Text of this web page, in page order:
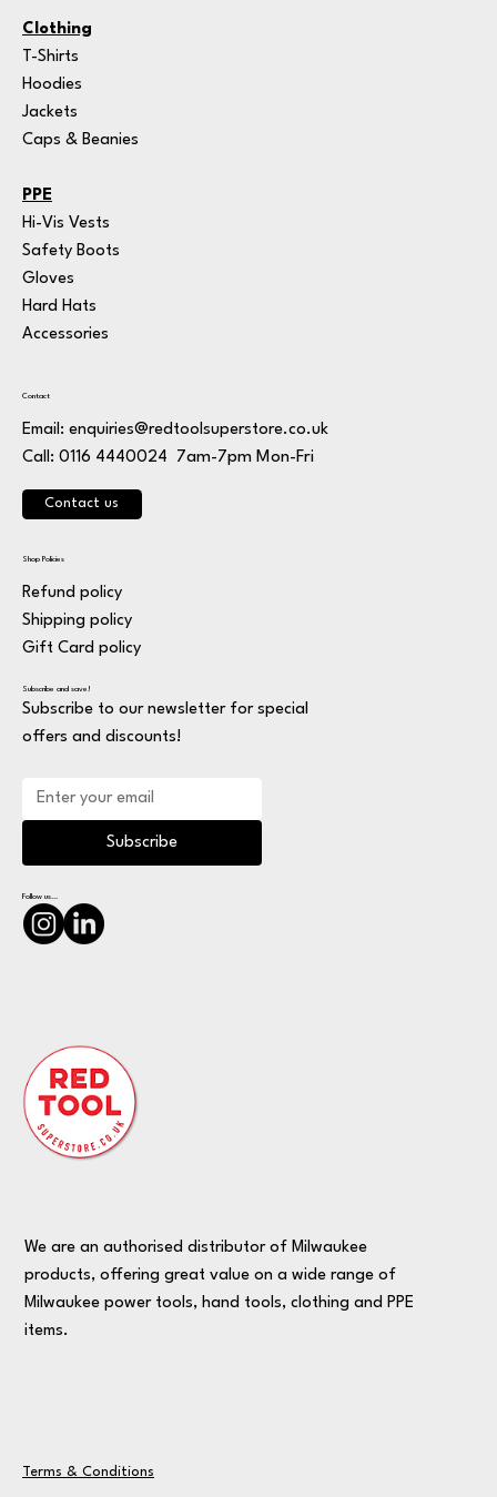
We are an authorised distributor of Milwaukee
products, offering great value on a wide range of
Milwaukee power tools, hand tools, clothing and PPE
items.
Clothing
T-Shirts
Hoodies
Jackets
Caps & Beanies
PPE
Hi-Vis Vests
Safety Boots
Gloves
Hard Hats
Accessories
Contact
Email: enquiries@redtoolsuperstore.co.uk
Call: 0116 4440024 7am-7pm Mon-Fri
Contact us
Shop Policies
Refund policy
Shipping policy
Gift Card policy
Subscribe and save!
Subscribe to our newsletter for special
offers and discounts!
Subscribe
Follow us...
Terms & Conditions